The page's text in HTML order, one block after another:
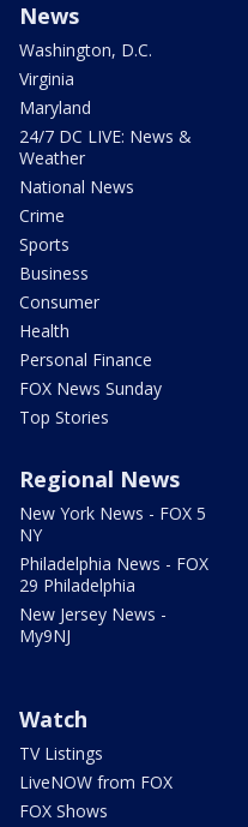
News
Washington, D.C.
Virginia
Maryland
24/7 DC LIVE: News &
Weather
National News
Crime
Sports
Business
Consumer
Health
Personal Finance
FOX News Sunday
Top Stories
Regional News
New York News - FOX 5
NY
Philadelphia News - FOX
29 Philadelphia
New Jersey News -
My9NJ
Watch
TV Listings
LiveNOW from FOX
FOX Shows